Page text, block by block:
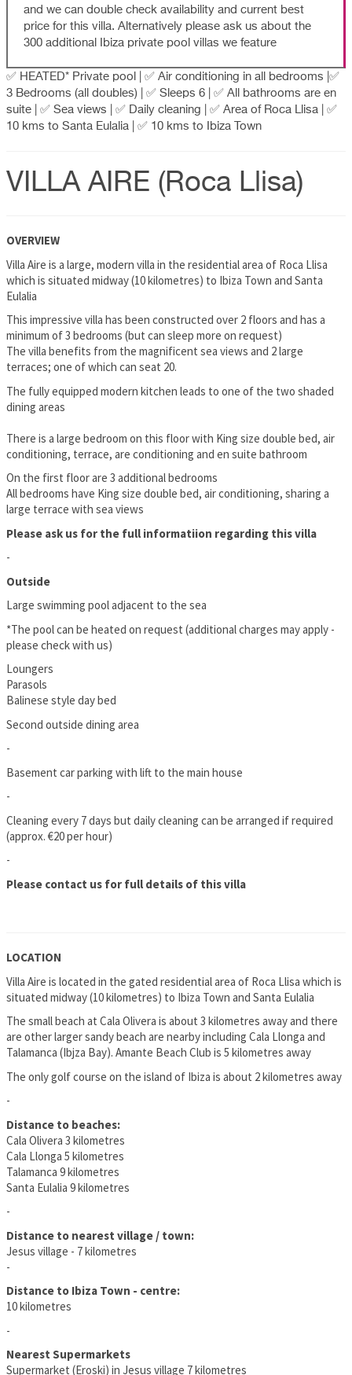
and we can double check availability and current best
price for this villa. Alternatively please ask us about the
300 additional Ibiza private pool villas we feature
✅ HEATED* Private pool | ✅ Air conditioning in all bedrooms |✅
3 Bedrooms (all doubles) | ✅ Sleeps 6 | ✅ All bathrooms are en
suite | ✅ Sea views | ✅ Daily cleaning | ✅ Area of Roca Llisa | ✅
10 kms to Santa Eulalia | ✅ 10 kms to Ibiza Town
VILLA AIRE (Roca Llisa)
OVERVIEW
Villa Aire is a large, modern villa in the residential area of Roca Llisa
which is situated midway (10 kilometres) to Ibiza Town and Santa
Eulalia
This impressive villa has been constructed over 2 floors and has a
minimum of 3 bedrooms (but can sleep more on request)
The villa benefits from the magnificent sea views and 2 large
terraces; one of which can seat 20.
The fully equipped modern kitchen leads to one of the two shaded
dining areas
There is a large bedroom on this floor with King size double bed, air
conditioning, terrace, are conditioning and en suite bathroom
On the first floor are 3 additional bedrooms
All bedrooms have King size double bed, air conditioning, sharing a
large terrace with sea views
Please ask us for the full informatiion regarding this villa
-
Outside
Large swimming pool adjacent to the sea
*The pool can be heated on request (additional charges may apply -
please check with us)
Loungers
Parasols
Balinese style day bed
Second outside dining area
-
Basement car parking with lift to the main house
-
Cleaning every 7 days but daily cleaning can be arranged if required
(approx. €20 per hour)
-
Please contact us for full details of this villa
LOCATION
Villa Aire is located in the gated residential area of Roca Llisa which is
situated midway (10 kilometres) to Ibiza Town and Santa Eulalia
The small beach at Cala Olivera is about 3 kilometres away and there
are other larger sandy beach are nearby including Cala Llonga and
Talamanca (Ibjza Bay). Amante Beach Club is 5 kilometres away
The only golf course on the island of Ibiza is about 2 kilometres away
-
Distance to beaches:
Cala Olivera 3 kilometres
Cala Llonga 5 kilometres
Talamanca 9 kilometres
Santa Eulalia 9 kilometres
-
Distance to nearest village / town:
Jesus village - 7 kilometres
-
Distance to Ibiza Town - centre:
10 kilometres
-
Nearest Supermarkets
Supermarket (Eroski) in Jesus village 7 kilometres